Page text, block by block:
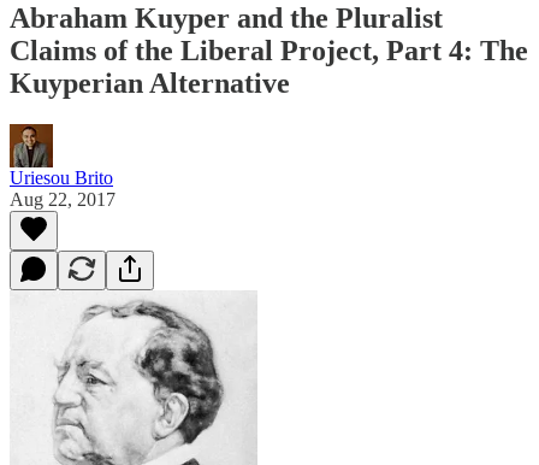
Abraham Kuyper and the Pluralist
Claims of the Liberal Project, Part 4: The
Kuyperian Alternative
Uriesou Brito
Aug 22, 2017